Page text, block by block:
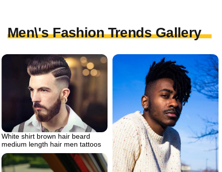
Men\'s Fashion Trends Gallery
White shirt brown hair beard
medium length hair men tattoos